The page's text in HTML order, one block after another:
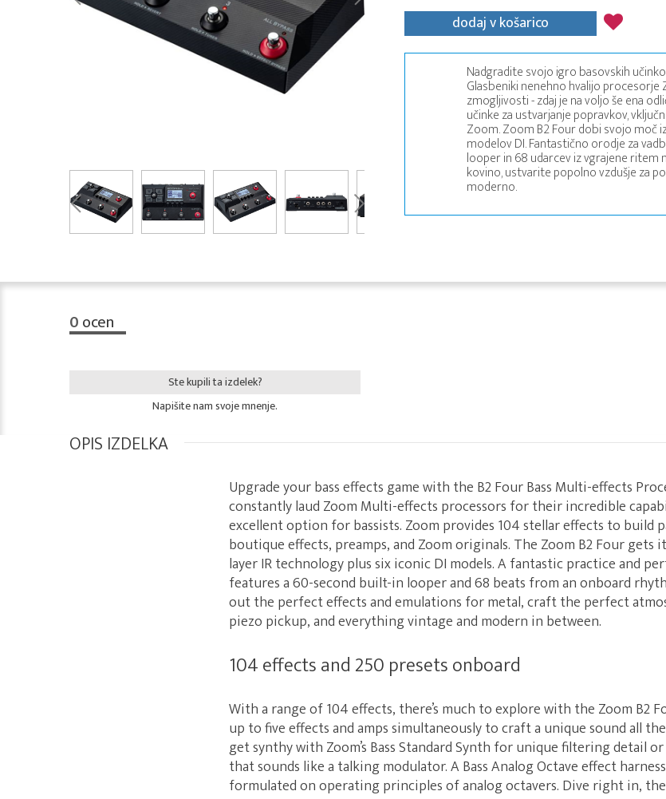
dodaj v košarico
Nadgradite svojo igro basovskih
Glasbeniki nenehno hvalijo
zmogljivosti - zdaj je na voljo še ena
učinke za ustvarjanje popravkov,
Zoom. Zoom B2 Four dobi svojo moč
modelov DI. Fantastično orodje za
looper in 68 udarcev iz vgrajene ritem
kovino, ustvarite popolno vzdušje za
moderno.
0ocen
Ste kupili ta izdelek?
Napišite nam svoje mnenje.
OPIS IZDELKA
Upgrade your bass effects game with the B2 Four Bass Multi-effects
constantly laud Zoom Multi-effects processors for their incredible
excellent option for bassists. Zoom provides 104 stellar effects to build
boutique effects, preamps, and Zoom originals. The Zoom B2 Four gets
layer IR technology plus six iconic DI models. A fantastic practice and
features a 60-second built-in looper and 68 beats from an onboard
out the perfect effects and emulations for metal, craft the perfect
piezo pickup, and everything vintage and modern in between.
104 effects and 250 presets onboard
With a range of 104 effects, there’s much to explore with the Zoom B2
up to five effects and amps simultaneously to craft a unique sound all
get synthy with Zoom’s Bass Standard Synth for unique filtering detail
that sounds like a talking modulator. A Bass Analog Octave effect
formulated on operating principles of analog octavers. Dive right in,